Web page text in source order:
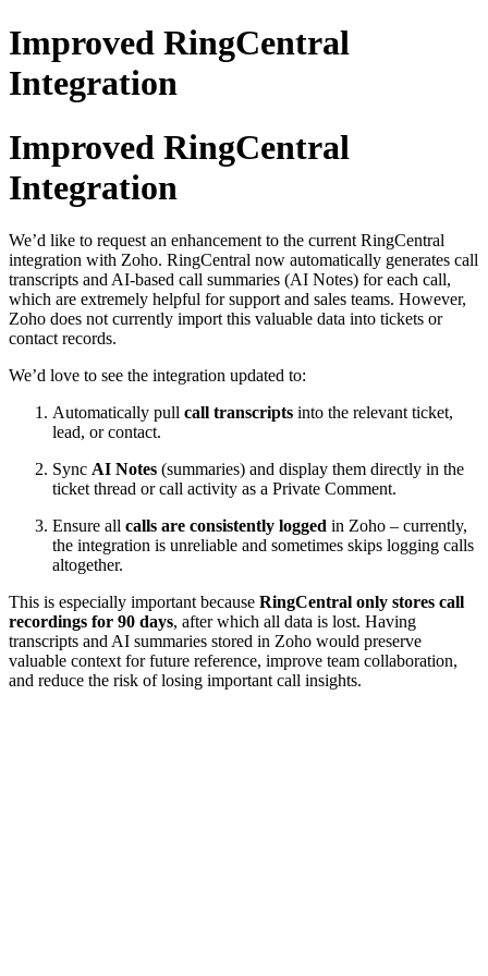
Improved RingCentral
Integration
Improved RingCentral
Integration
We’d like to request an enhancement to the current RingCentral
integration with Zoho. RingCentral now automatically generates call
transcripts and AI-based call summaries (AI Notes) for each call,
which are extremely helpful for support and sales teams. However,
Zoho does not currently import this valuable data into tickets or
contact records.
We’d love to see the integration updated to:
Automatically pull call transcripts into the relevant ticket,
lead, or contact.
Sync AI Notes (summaries) and display them directly in the
ticket thread or call activity as a Private Comment.
Ensure all calls are consistently logged in Zoho – currently,
the integration is unreliable and sometimes skips logging calls
altogether.
This is especially important because RingCentral only stores call
recordings for 90 days, after which all data is lost. Having
transcripts and AI summaries stored in Zoho would preserve
valuable context for future reference, improve team collaboration,
and reduce the risk of losing important call insights.